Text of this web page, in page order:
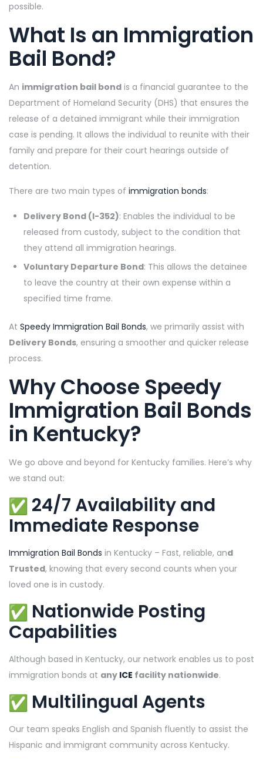
possible.
What Is an Immigration
Bail Bond?
An immigration bail bond is a financial guarantee to the
Department of Homeland Security (DHS) that ensures the
release of a detained immigrant while their immigration
case is pending. It allows the individual to reunite with their
family and prepare for their court hearings outside of
detention.
There are two main types of immigration bonds:
Delivery Bond (I-352): Enables the individual to be
released from custody, subject to the condition that
they attend all immigration hearings.
Voluntary Departure Bond: This allows the detainee
to leave the country at their own expense within a
specified time frame.
At Speedy Immigration Bail Bonds, we primarily assist with
Delivery Bonds, ensuring a smoother and quicker release
process.
Why Choose Speedy
Immigration Bail Bonds
in Kentucky?
We go above and beyond for Kentucky families. Here’s why
we stand out:
24/7 Availability and
Immediate Response
Immigration Bail Bonds in Kentucky – Fast, reliable, and
Trusted, knowing that every second counts when your
loved one is in custody.
Nationwide Posting
Capabilities
Although based in Kentucky, our network enables us to post
immigration bonds at any ICE facility nationwide.
Multilingual Agents
Our team speaks English and Spanish fluently to assist the
Hispanic and immigrant community across Kentucky.